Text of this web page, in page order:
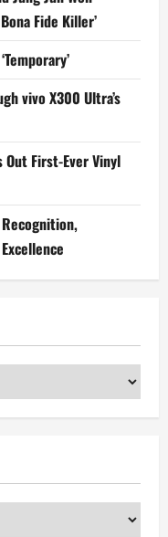
Fide Killer’
vivo X300 Ultra’s
Out First-Ever Vinyl
Recognition,